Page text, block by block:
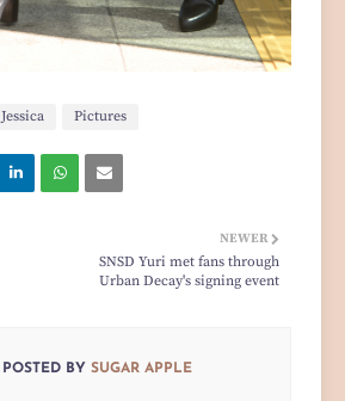
Jessica Pictures
NEWER
SNSD Yuri met fans through
Urban Decay's signing event
POSTED BY SUGAR APPLE